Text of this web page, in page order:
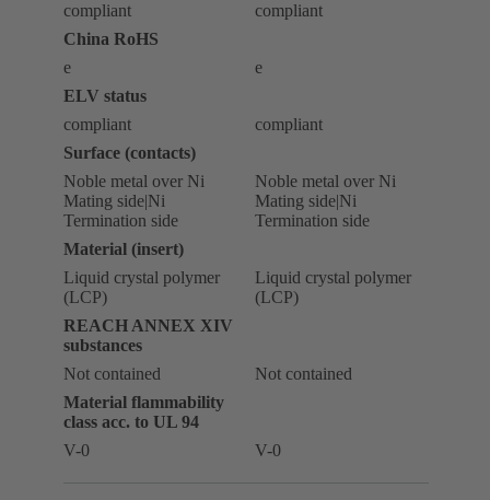
compliant
compliant
China RoHS
e
e
ELV status
compliant
compliant
Surface (contacts)
Noble metal over Ni
Mating side|Ni
Termination side
Noble metal over Ni
Mating side|Ni
Termination side
Material (insert)
Liquid crystal polymer
(LCP)
Liquid crystal polymer
(LCP)
REACH ANNEX XIV
substances
Not contained
Not contained
Material flammability
class acc. to UL 94
V-0
V-0